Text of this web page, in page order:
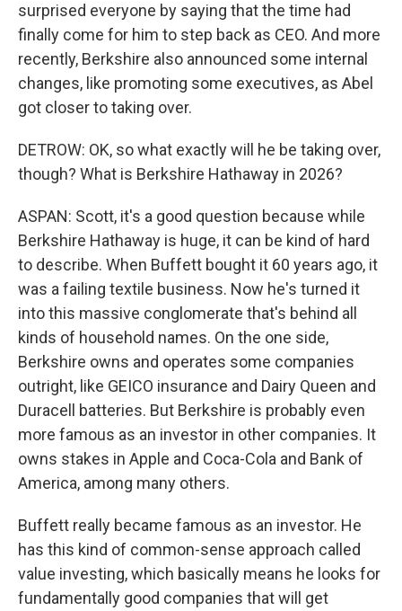
surprised everyone by saying that the time had
finally come for him to step back as CEO. And more
recently, Berkshire also announced some internal
changes, like promoting some executives, as Abel
got closer to taking over.
DETROW: OK, so what exactly will he be taking over,
though? What is Berkshire Hathaway in 2026?
ASPAN: Scott, it's a good question because while
Berkshire Hathaway is huge, it can be kind of hard
to describe. When Buffett bought it 60 years ago, it
was a failing textile business. Now he's turned it
into this massive conglomerate that's behind all
kinds of household names. On the one side,
Berkshire owns and operates some companies
outright, like GEICO insurance and Dairy Queen and
Duracell batteries. But Berkshire is probably even
more famous as an investor in other companies. It
owns stakes in Apple and Coca-Cola and Bank of
America, among many others.
Buffett really became famous as an investor. He
has this kind of common-sense approach called
value investing, which basically means he looks for
fundamentally good companies that will get